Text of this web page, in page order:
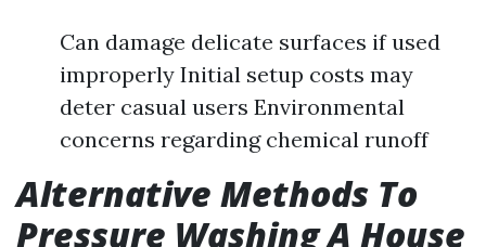
Can damage delicate surfaces if used
improperly Initial setup costs may
deter casual users Environmental
concerns regarding chemical runoff
Alternative Methods To
Pressure Washing A House